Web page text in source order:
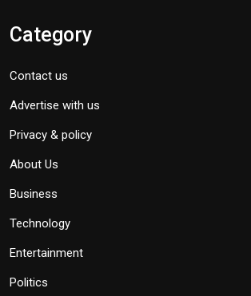
Category
Contact us
Advertise with us
Privacy & policy
About Us
Business
Technology
Entertainment
Politics